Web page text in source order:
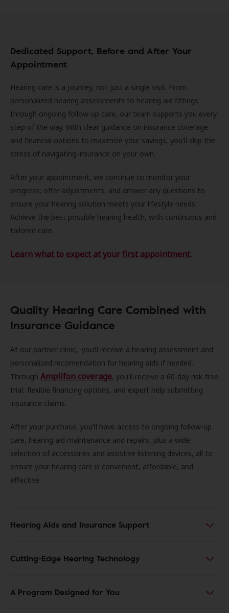
Dedicated Support, Before and After Your
Appointment
Hearing care is a journey, not just a single visit. From
personalized hearing assessments to hearing aid fittings
through ongoing follow-up care, our team supports you every
step of the way. With clear guidance on insurance coverage
and financial options to maximize your savings, you'll skip the
stress of navigating insurance on your own.
After your appointment, we continue to monitor your
progress, offer adjustments, and answer any questions to
ensure your hearing solution meets your lifestyle needs.
Achieve the best possible hearing health, with continuous and
tailored care.
Learn what to expect at your first appointment.
Quality Hearing Care Combined with
Insurance Guidance
At our partner clinic, you’ll receive a hearing assessment and
personalized recomendation for hearing aids if needed.
Through Amplifon coverage, you'll receive a 60-day risk-free
trial, flexible financing options, and expert help submitting
insurance claims.
After your purchase, you'll have access to ongoing follow-up
care, hearing aid maintenance and repairs, plus a wide
selection of accessories and assistive listening devices, all to
ensure your hearing care is convenient, affordable, and
effective.
Hearing Aids and Insurance Support
Cutting-Edge Hearing Technology
A Program Designed for You